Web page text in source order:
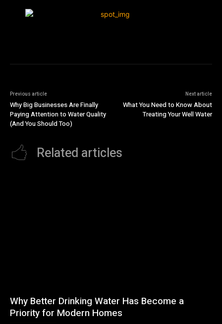
Previous article
Why Big Businesses Are Finally
Paying Attention to Water Quality
(And You Should Too)
Next article
What You Need to Know About
Treating Your Well Water
Related articles
Why Better Drinking Water Has Become a
Priority for Modern Homes